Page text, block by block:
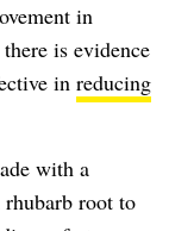
in
is evidence
in reducing
with a
root to